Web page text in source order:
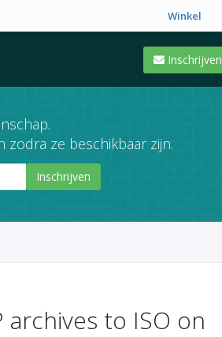
Winkel
Inschrijven
ze beschikbaar zijn.
Inschrijven
to ISO on